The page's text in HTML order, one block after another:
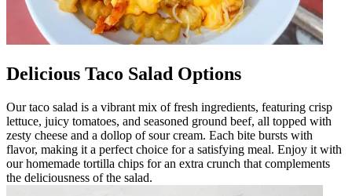
Delicious Taco Salad Options
Our taco salad is a vibrant mix of fresh ingredients, featuring crisp
lettuce, juicy tomatoes, and seasoned ground beef, all topped with
zesty cheese and a dollop of sour cream. Each bite bursts with
flavor, making it a perfect choice for a satisfying meal. Enjoy it with
our homemade tortilla chips for an extra crunch that complements
the deliciousness of the salad.